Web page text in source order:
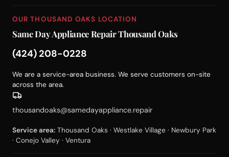
OUR THOUSAND OAKS LOCATION
Same Day Appliance Repair Thousand Oaks
(424) 208-0228
We are a service-area business. We serve customers on-site
across the area.
thousandoaks@samedayappliance.repair
Service area: Thousand Oaks · Westlake Village · Newbury Park
· Conejo Valley · Ventura